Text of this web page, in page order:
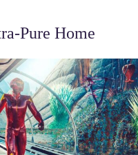
Pure Home